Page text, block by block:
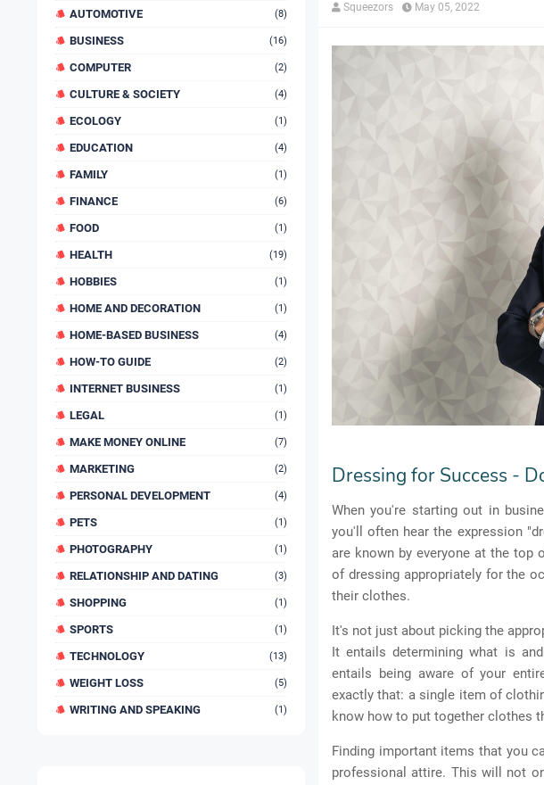
AUTOMOTIVE (8)
BUSINESS (16)
COMPUTER (2)
CULTURE & SOCIETY (4)
ECOLOGY (1)
EDUCATION (4)
FAMILY (1)
FINANCE (6)
FOOD (1)
HEALTH (19)
HOBBIES (1)
HOME AND DECORATION (1)
HOME-BASED BUSINESS (4)
HOW-TO GUIDE (2)
INTERNET BUSINESS (1)
LEGAL (1)
MAKE MONEY ONLINE (7)
MARKETING (2)
PERSONAL DEVELOPMENT (4)
PETS (1)
PHOTOGRAPHY (1)
RELATIONSHIP AND DATING (3)
SHOPPING (1)
SPORTS (1)
TECHNOLOGY (13)
WEIGHT LOSS (5)
WRITING AND SPEAKING (1)
Squeezors May 05, 2022
Dressing for Success -
When you're starting out in
you'll often hear the expression
are known by everyone at the top
of dressing appropriately for the
their clothes.
It's not just about picking the
It entails determining what is
entails being aware of your
exactly that: a single item of
know how to put together clothes
Finding important items that you
professional attire. This will not